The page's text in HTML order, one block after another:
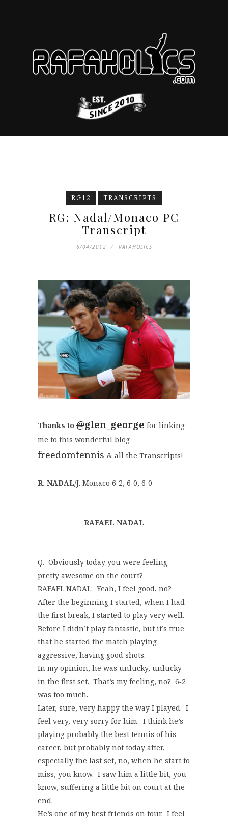
RG12 TRANSCRIPTS
RG: Nadal/Monaco PC
Transcript
6/04/2012 RAFAHOLICS
Thanks to @glen_george for linking
me to this wonderful blog
freedomtennis & all the Transcripts!
R. NADAL/J. Monaco 6‑2, 6‑0, 6‑0
RAFAEL NADAL
Q. Obviously today you were feeling
pretty awesome on the court?
RAFAEL NADAL: Yeah, I feel good, no?
After the beginning I started, when I had
the first break, I started to play very well.
Before I didn’t play fantastic, but it’s true
that he started the match playing
aggressive, having good shots.
In my opinion, he was unlucky, unlucky
in the first set. That’s my feeling, no? 6‑2
was too much.
Later, sure, very happy the way I played. I
feel very, very sorry for him. I think he’s
playing probably the best tennis of his
career, but probably not today after,
especially the last set, no, when he start to
miss, you know. I saw him a little bit, you
know, suffering a little bit on court at the
end.
He’s one of my best friends on tour. I feel